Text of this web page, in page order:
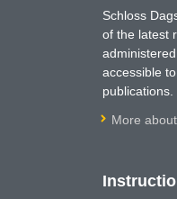
Schloss
of the latest
accessible
publications.
More